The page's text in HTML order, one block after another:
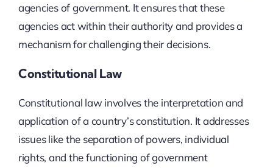
agencies of government. It ensures that these
agencies act within their authority and provides a
mechanism for challenging their decisions.
Constitutional Law
Constitutional law involves the interpretation and
application of a country’s constitution. It addresses
issues like the separation of powers, individual
rights, and the functioning of government